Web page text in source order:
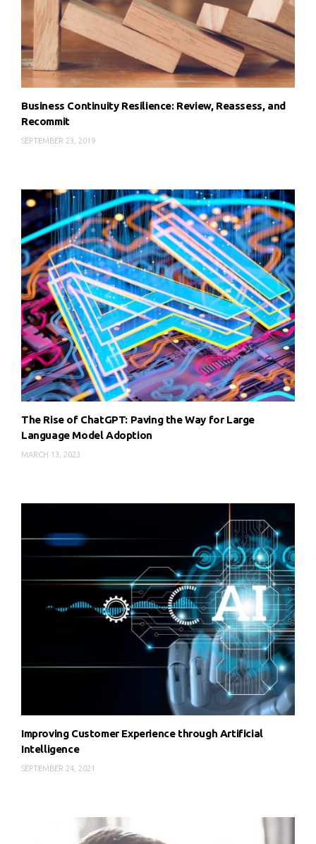
Business Continuity Resilience: Review, Reassess, and
Recommit
SEPTEMBER 23, 2019
The Rise of ChatGPT: Paving the Way for Large
Language Model Adoption
MARCH 13, 2023
Improving Customer Experience through Artificial
Intelligence
SEPTEMBER 24, 2021